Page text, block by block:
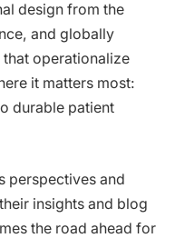
design from the
and globally
operationalize
it matters most:
durable patient
perspectives and
insights and blog
the road ahead for